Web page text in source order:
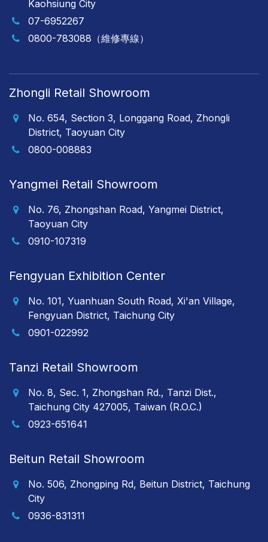
Kaohsiung City
07-6952267
0800-783088（維修專線）
Zhongli Retail Showroom
No. 654, Section 3, Longgang Road, Zhongli
District, Taoyuan City
0800-008883
Yangmei Retail Showroom
No. 76, Zhongshan Road, Yangmei District,
Taoyuan City
0910-107319
Fengyuan Exhibition Center
No. 101, Yuanhuan South Road, Xi'an Village,
Fengyuan District, Taichung City
0901-022992
Tanzi Retail Showroom
No. 8, Sec. 1, Zhongshan Rd., Tanzi Dist.,
Taichung City 427005, Taiwan (R.O.C.)
0923-651641
Beitun Retail Showroom
No. 506, Zhongping Rd, Beitun District, Taichung
City
0936-831311